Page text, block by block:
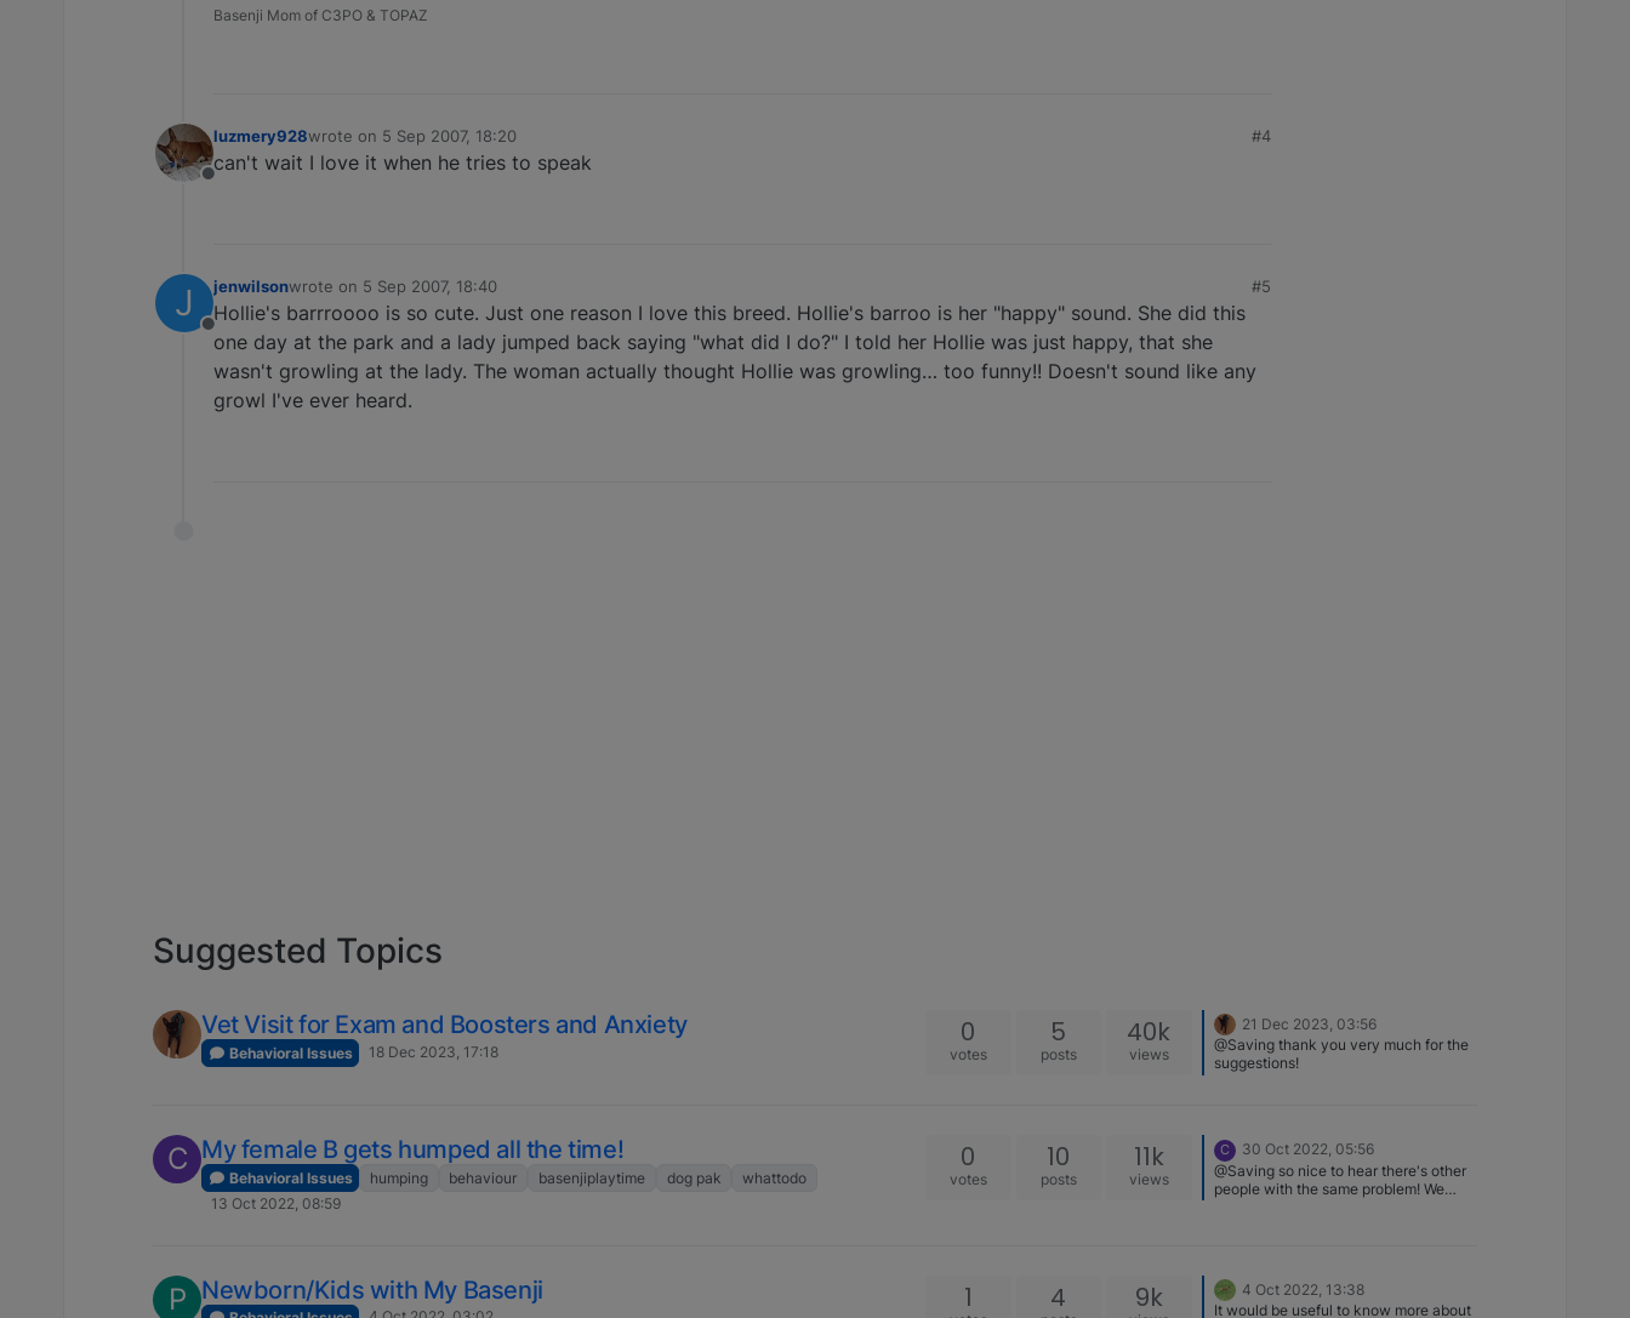
Basenji Mom of C3PO & TOPAZ
Offline
luzmery928wrote on 5 Sep 2007, 18:20
last edited by
#4
can't wait I love it when he tries to speak
J
Offline
jenwilsonwrote on 5 Sep 2007, 18:40
last edited by
#5
Hollie's barrroooo is so cute. Just one reason I love this breed. Hollie's barroo is her "happy" sound. She did this
one day at the park and a lady jumped back saying "what did I do?" I told her Hollie was just happy, that she
wasn't growling at the lady. The woman actually thought Hollie was growling… too funny!! Doesn't sound like any
growl I've ever heard.
Suggested Topics
Vet Visit for Exam and Boosters and Anxiety
Behavioral Issues 18 Dec 2023, 17:18
0
votes
5
posts
40k
views
21 Dec 2023, 03:56
@Saving thank you very much for the
suggestions!
C My female B gets humped all the time!
Behavioral Issues humping behaviour basenjiplaytime dog pak
whattodo
13 Oct 2022, 08:59
0
votes
10
posts
11k
views
C
30 Oct 2022, 05:56
@Saving so nice to hear there's other
people with the same problem! We
because I was a bit afraid the same
situation would happen again. I was
P Newborn/Kids with My Basenji 1 4 9k
4 Oct 2022, 13:38
It would be useful to know more about